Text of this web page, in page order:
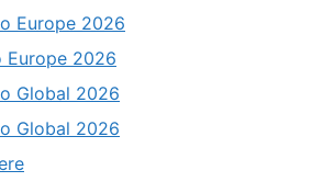
Europe 2026
Europe 2026
Global 2026
Global 2026